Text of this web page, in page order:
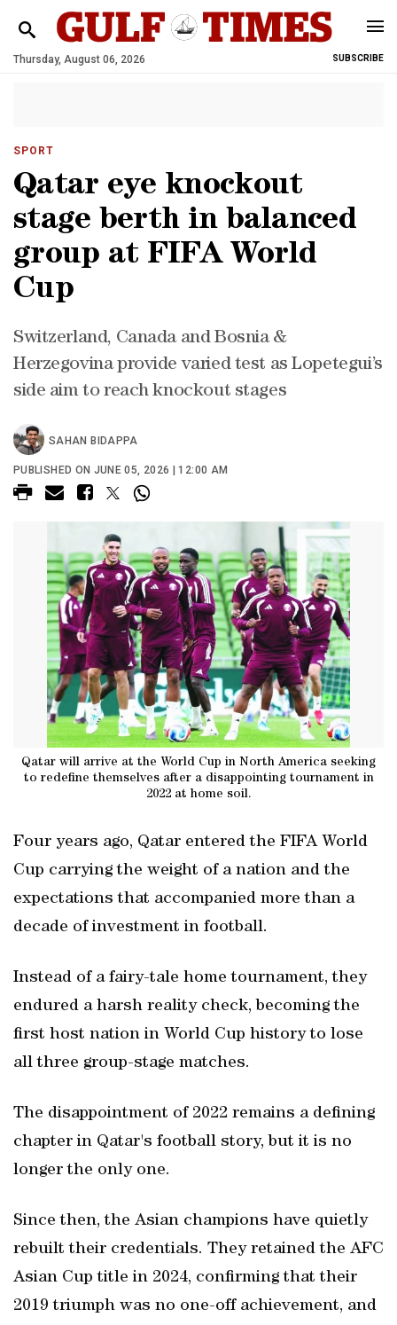
Thursday, August 06, 2026 SUBSCRIBE
SPORT
Qatar eye knockout
stage berth in balanced
group at FIFA World
Cup
Switzerland, Canada and Bosnia &
Herzegovina provide varied test as Lopetegui’s
side aim to reach knockout stages
SAHAN BIDAPPA
PUBLISHED ON JUNE 05, 2026 | 12:00 AM
Qatar will arrive at the World Cup in North America seeking
to redefine themselves after a disappointing tournament in
2022 at home soil.
Four years ago, Qatar entered the FIFA World
Cup carrying the weight of a nation and the
expectations that accompanied more than a
decade of investment in football.
Instead of a fairy-tale home tournament, they
endured a harsh reality check, becoming the
first host nation in World Cup history to lose
all three group-stage matches.
The disappointment of 2022 remains a defining
chapter in Qatar's football story, but it is no
longer the only one.
Since then, the Asian champions have quietly
rebuilt their credentials. They retained the AFC
Asian Cup title in 2024, confirming that their
2019 triumph was no one-off achievement, and